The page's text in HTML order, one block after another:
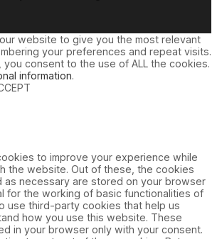
website to give you the most relevant
your preferences and repeat visits.
you consent to the use of ALL the cookies.
information.
to improve your experience while
the website. Out of these, the cookies
as necessary are stored on your browser
for the working of basic functionalities of
use third-party cookies that help us
how you use this website. These
in your browser only with your consent.